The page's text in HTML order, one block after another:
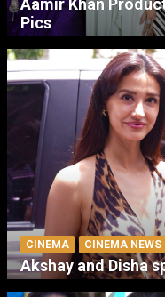
Aamir Khan
Pics
CINEMA CINEMA NEWS
Akshay and Disha